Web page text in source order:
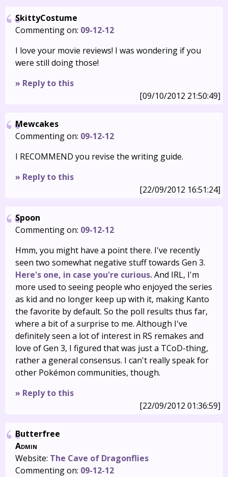
SkittyCostume
Commenting on: 09-12-12
I love your movie reviews! I was wondering if you
were still doing those!
» Reply to this
[09/10/2012 21:50:49]
Mewcakes
Commenting on: 09-12-12
I RECOMMEND you revise the writing guide.
» Reply to this
[22/09/2012 16:51:24]
Spoon
Commenting on: 09-12-12
Hmm, you might have a point there. I've recently
seen two somewhat negative stuff towards Gen 3.
Here's one, in case you're curious.And IRL, I'm
more used to seeing people who enjoyed the series
as kid and no longer keep up with it, making Kanto
the favorite by default. So the poll results thus far,
where a bit of a surprise to me. Although I've
definitely seen a lot of interest in RS remakes and
love of Gen 3, I figured that was just a TCoD-thing,
rather a general consensus. I can't really speak for
other Pokémon communities, though.
» Reply to this
[22/09/2012 01:36:59]
Butterfree
Admin
Website: The Cave of Dragonflies
Commenting on: 09-12-12